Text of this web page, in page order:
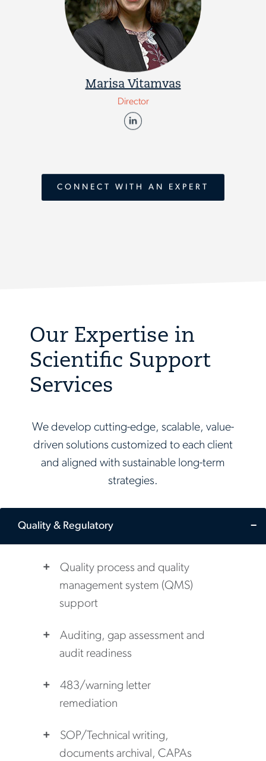
Marisa Vitamvas
Director
CONNECT WITH AN EXPERT
Our Expertise in
Scientific Support
Services
We develop cutting-edge, scalable, value-
driven solutions customized to each client
and aligned with sustainable long-term
strategies.
Quality & Regulatory
Quality process and quality
management system (QMS)
support
Auditing, gap assessment and
audit readiness
483/warning letter
remediation
SOP/Technical writing,
documents archival, CAPAs